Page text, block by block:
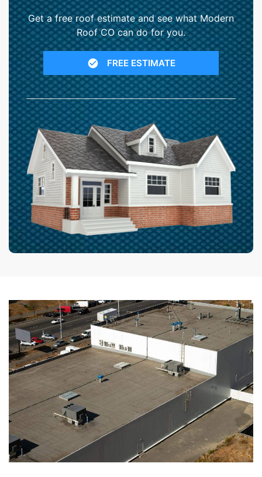
Get a free roof estimate and see what Modern
Roof CO can do for you.
FREE ESTIMATE